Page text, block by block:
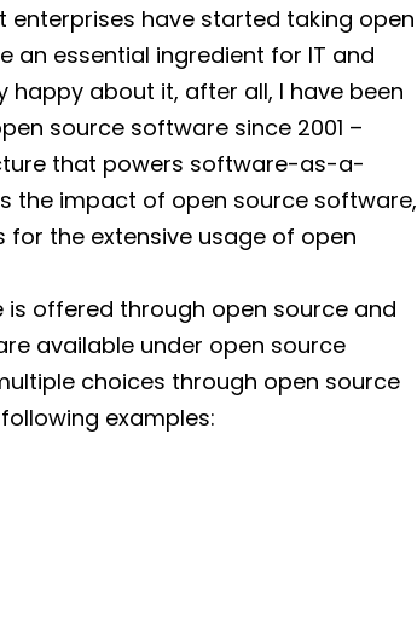
have started taking open
essential ingredient for IT and
happy about it, after all, I have been
source software since 2001 –
that powers software-as-a-
the impact of open source software,
the extensive usage of open
offered through open source and
available under open source
choices through open source
examples: